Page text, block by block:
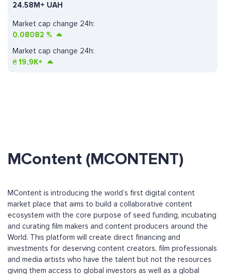
Market cap change 24h:
0.08082 %
24.58M+ UAH
Market cap change 24h:
₴19,9K+
MContent (MCONTENT)
MContent is introducing the world’s first digital content
market place that aims to build a collaborative content
ecosystem with the core purpose of seed funding, incubating
and curating film makers and content producers around the
World. This platform will create direct financing and
investments for deserving content creators, film professionals
and media artists who have the talent but not the resources
giving them access to global investors as well as a global